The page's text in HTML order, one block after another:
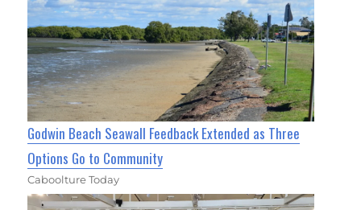
Godwin Beach Seawall Feedback Extended as Three
Options Go to Community
Caboolture Today